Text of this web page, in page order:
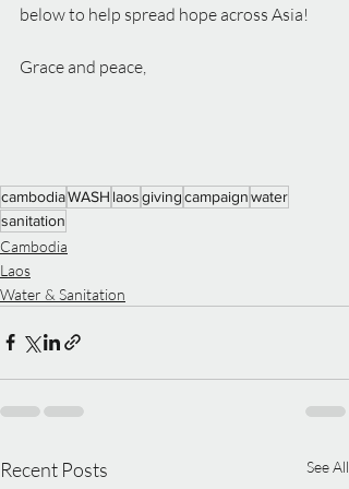
below to help spread hope across Asia!
Grace and peace,
cambodiaWASH laosgivingcampaignwater
sanitation
Cambodia
Laos
Water & Sanitation
Recent Posts See All